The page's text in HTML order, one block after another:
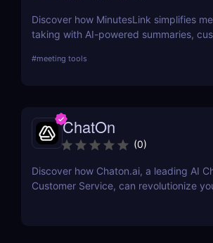
Discover how MinutesLink simplifies
taking with AI-powered summaries,
#meeting tools
ChatOn
(0)
Discover how Chaton.ai, a leading AI
Customer Service, can revolutionize